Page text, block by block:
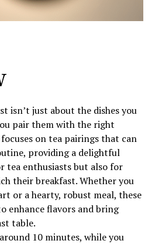
isn’t just about the dishes you
pair them with the right
on tea pairings that can
providing a delightful
tea enthusiasts but also for
their breakfast. Whether you
or a hearty, robust meal, these
enhance flavors and bring
table.
10 minutes, while you